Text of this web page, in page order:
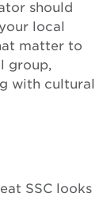
should
local
matter to
group,
with cultural
SSC looks